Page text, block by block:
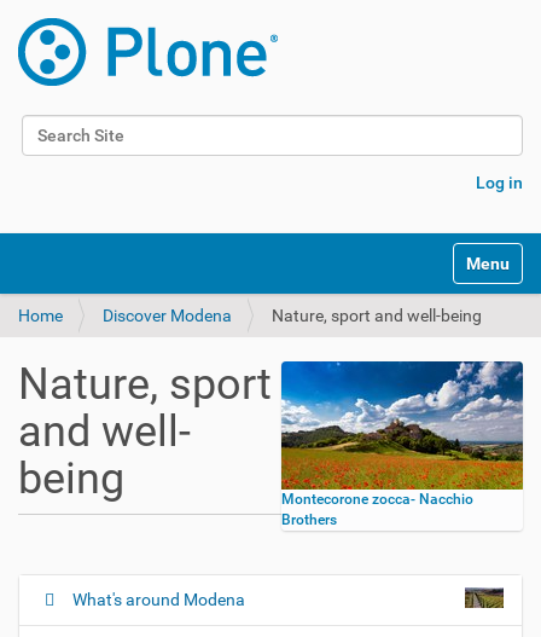
Search Site
Log in
Toggle
Home Discover Modena Nature, sport and well-being
Montecorone zocca- Nacchio
Brothers
Nature, sport
and well-
being
N
What's around Modena